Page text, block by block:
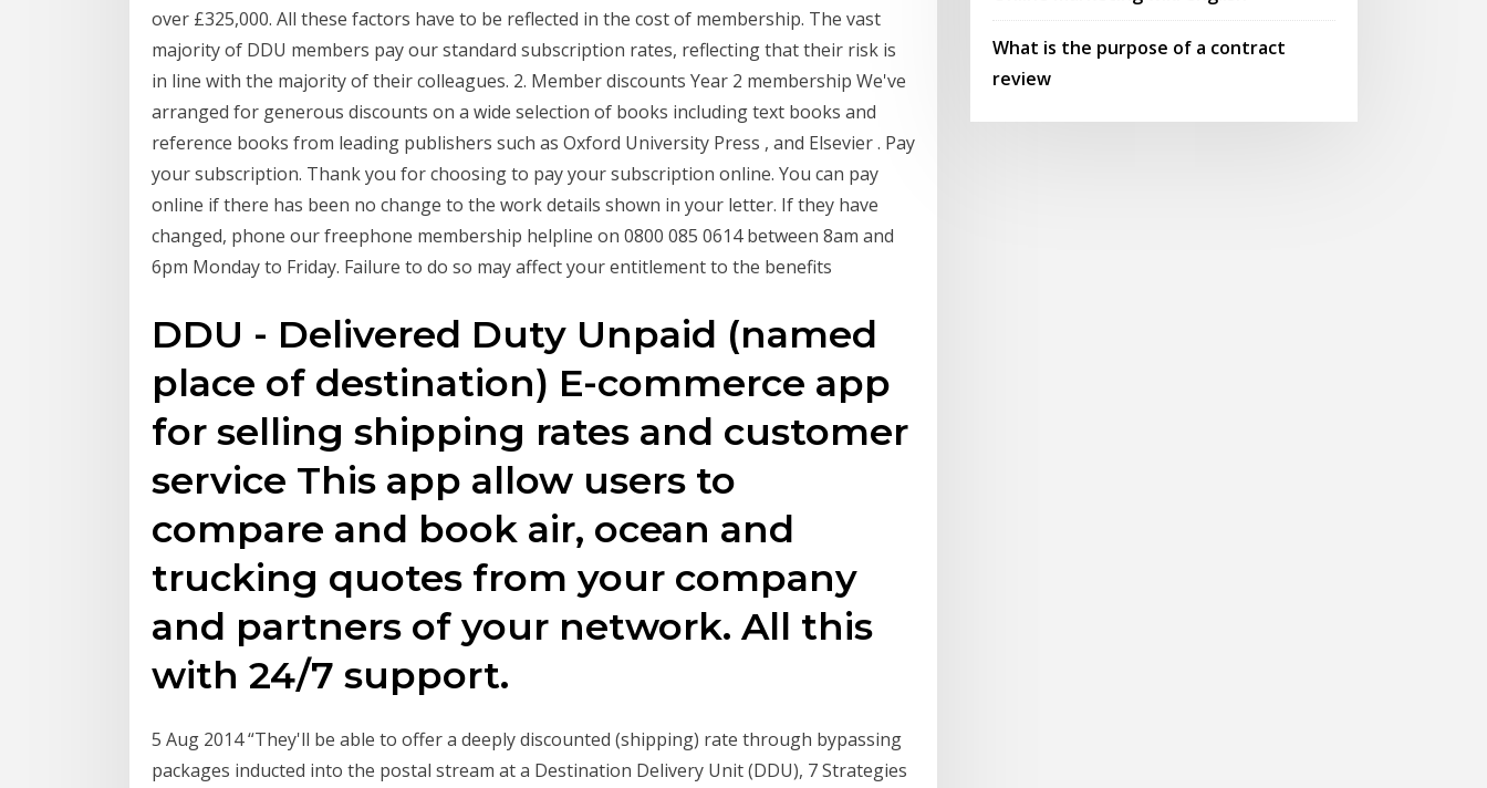
over £325,000. All these factors have to be reflected in the cost of membership. The vast
majority of DDU members pay our standard subscription rates, reflecting that their risk is
in line with the majority of their colleagues. 2. Member discounts Year 2 membership We've
arranged for generous discounts on a wide selection of books including text books and
reference books from leading publishers such as Oxford University Press , and Elsevier . Pay
your subscription. Thank you for choosing to pay your subscription online. You can pay
online if there has been no change to the work details shown in your letter. If they have
changed, phone our freephone membership helpline on 0800 085 0614 between 8am and
6pm Monday to Friday. Failure to do so may affect your entitlement to the benefits
DDU - Delivered Duty Unpaid (named
place of destination) E-commerce app
for selling shipping rates and customer
service This app allow users to
compare and book air, ocean and
trucking quotes from your company
and partners of your network. All this
with 24/7 support.
5 Aug 2014 “They'll be able to offer a deeply discounted (shipping) rate through bypassing
packages inducted into the postal stream at a Destination Delivery Unit (DDU), 7 Strategies
What is the purpose of a contract
review